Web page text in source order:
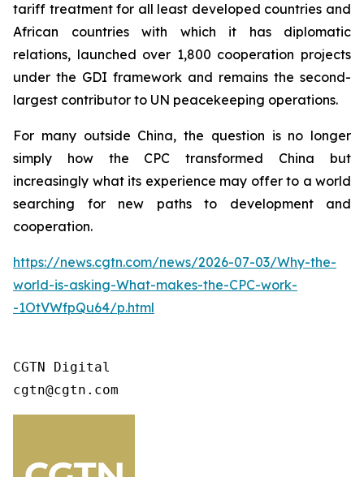
tariff treatment for all least developed countries and
African countries with which it has diplomatic
relations, launched over 1,800 cooperation projects
under the GDI framework and remains the second-
largest contributor to UN peacekeeping operations.
For many outside China, the question is no longer
simply how the CPC transformed China but
increasingly what its experience may offer to a world
searching for new paths to development and
cooperation.
https://news.cgtn.com/news/2026-07-03/Why-the-
world-is-asking-What-makes-the-CPC-work-
-1OtVWfpQu64/p.html
CGTN Digital
cgtn@cgtn.com